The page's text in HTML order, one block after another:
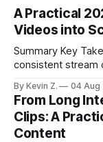
A Practical
Videos into
Summary Key Takeaway: Turn long-form videos into a
consistent stream
repurposing stack
under an hour without
repurposing can
compresses it to
By Kevin Z. 04 Aug
From Long
Clips: A
Content